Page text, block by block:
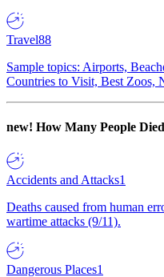
Travel88
Sample topics: Airports,
Countries to Visit, Best Zoos,
new! How Many People Died
Accidents and Attacks1
Deaths caused from human
wartime attacks (9/11).
Dangerous Places1